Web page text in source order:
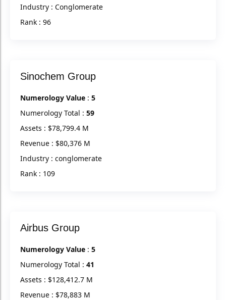
Industry : Conglomerate
Rank : 96
Sinochem Group
Numerology Value : 5
Numerology Total : 59
Assets : $78,799.4 M
Revenue : $80,376 M
Industry : conglomerate
Rank : 109
Airbus Group
Numerology Value : 5
Numerology Total : 41
Assets : $128,412.7 M
Revenue : $78,883 M